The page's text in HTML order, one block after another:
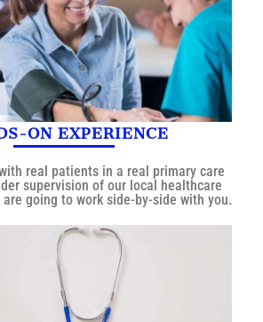
ON EXPERIENCE
real patients in a real primary care
supervision of our local healthcare
going to work side-by-side with you.